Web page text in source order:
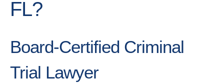
FL?
Board-Certified Criminal
Trial Lawyer